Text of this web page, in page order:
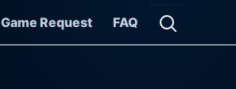
Game Request FAQ
Open